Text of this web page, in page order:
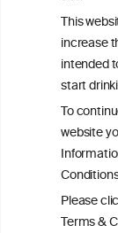
This
increase
intended
start
To
website
Please
Terms &
Read more on our
TERMS &
COOKIE